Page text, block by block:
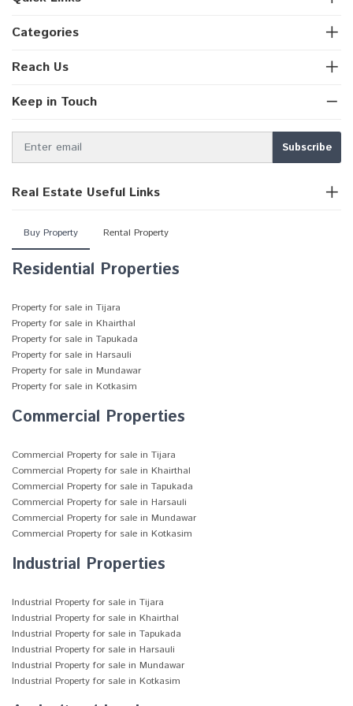
Categories
Reach Us
Keep in Touch
Real Estate Useful Links
Buy Property Rental Property
Residential Properties
Property for sale in Tijara
Property for sale in Khairthal
Property for sale in Tapukada
Property for sale in Harsauli
Property for sale in Mundawar
Property for sale in Kotkasim
Commercial Properties
Commercial Property for sale in Tijara
Commercial Property for sale in Khairthal
Commercial Property for sale in Tapukada
Commercial Property for sale in Harsauli
Commercial Property for sale in Mundawar
Commercial Property for sale in Kotkasim
Industrial Properties
Industrial Property for sale in Tijara
Industrial Property for sale in Khairthal
Industrial Property for sale in Tapukada
Industrial Property for sale in Harsauli
Industrial Property for sale in Mundawar
Industrial Property for sale in Kotkasim